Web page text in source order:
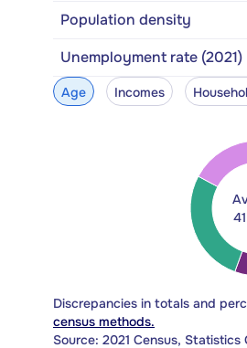
Population density
Unemployment rate (2021)
Age Incomes
Discrepancies in totals and
census methods.
Source: 2021 Census, Statistics